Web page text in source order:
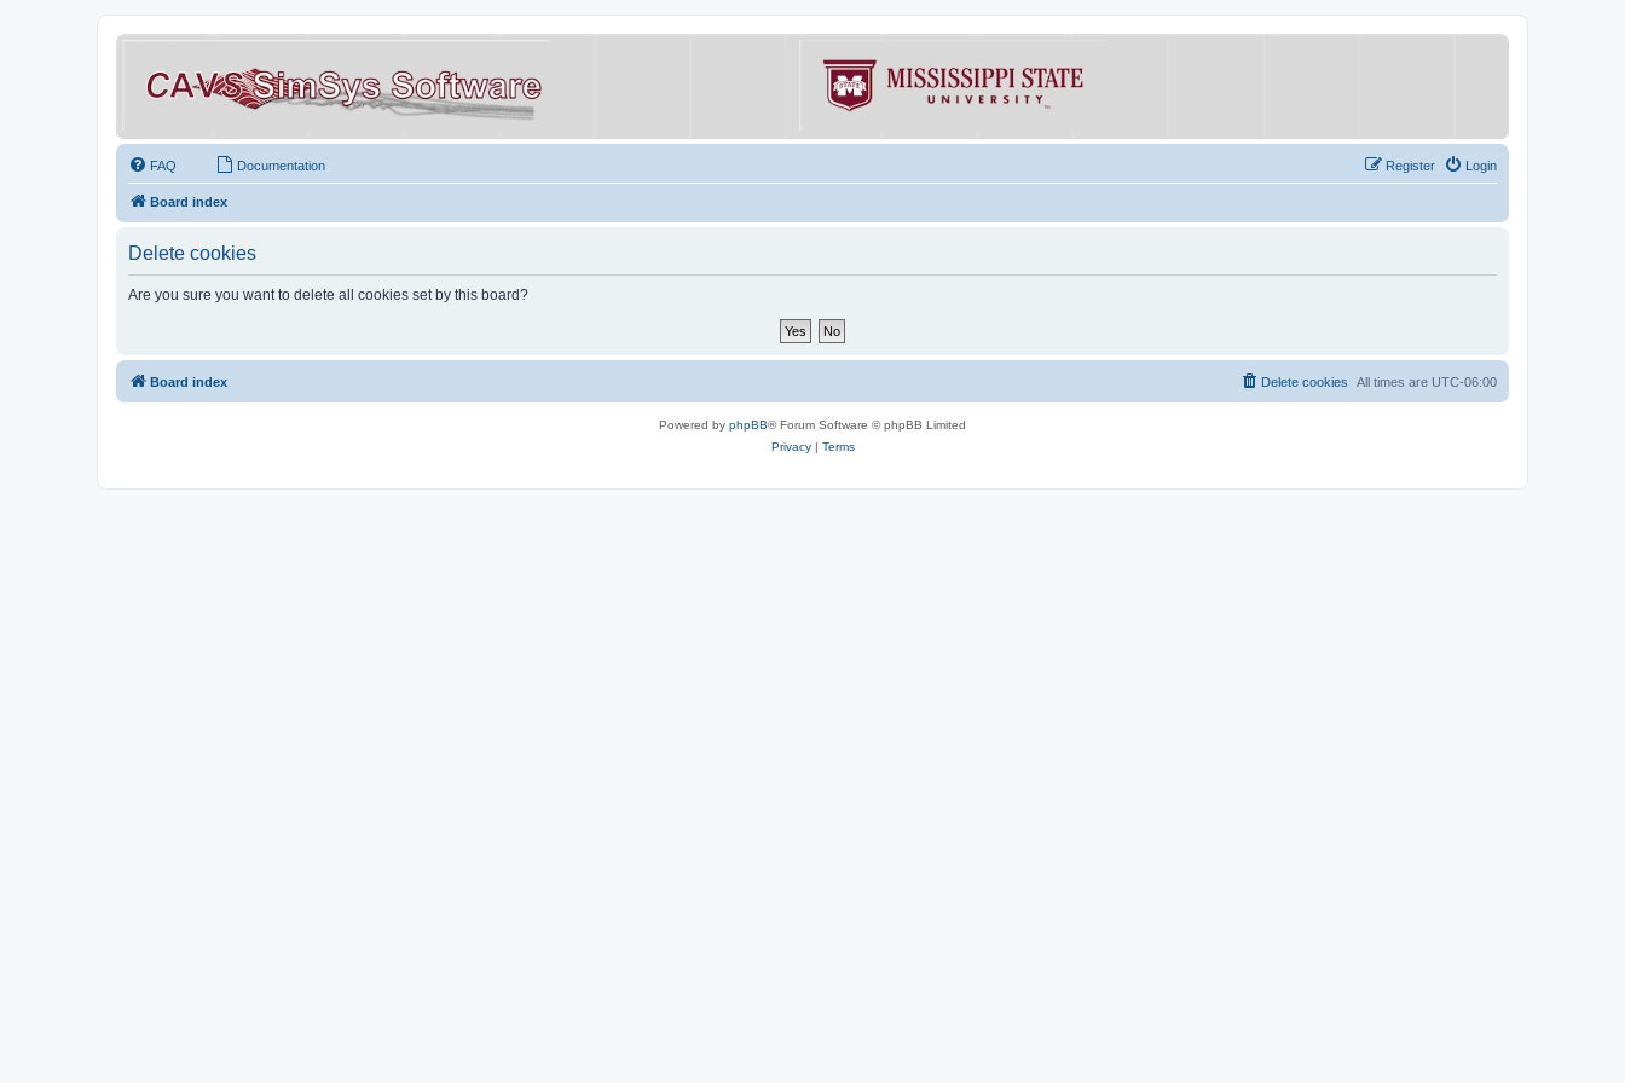
FAQ Documentation Login
Register
Board index
Delete cookies
Are you sure you want to delete all cookies set by this board?
Board index All times are UTC-06:00
Delete cookies
Powered by phpBB® Forum Software © phpBB Limited
Privacy| Terms